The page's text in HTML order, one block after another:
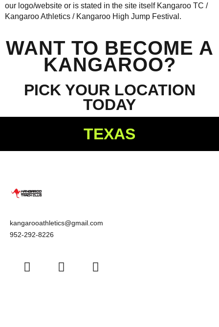
our logo/website or is stated in the site itself Kangaroo TC /
Kangaroo Athletics / Kangaroo High Jump Festival .
WANT TO BECOME A
KANGAROO?
PICK YOUR LOCATION
TODAY
TEXAS
kangarooathletics@gmail.com
952-292-8226